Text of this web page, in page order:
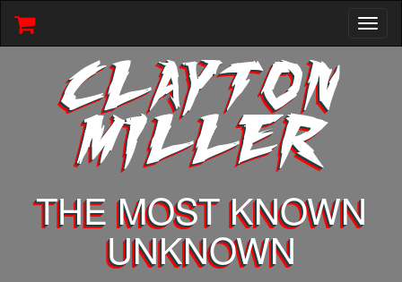
CLAYTON
MILLER
THE MOST KNOWN
UNKNOWN